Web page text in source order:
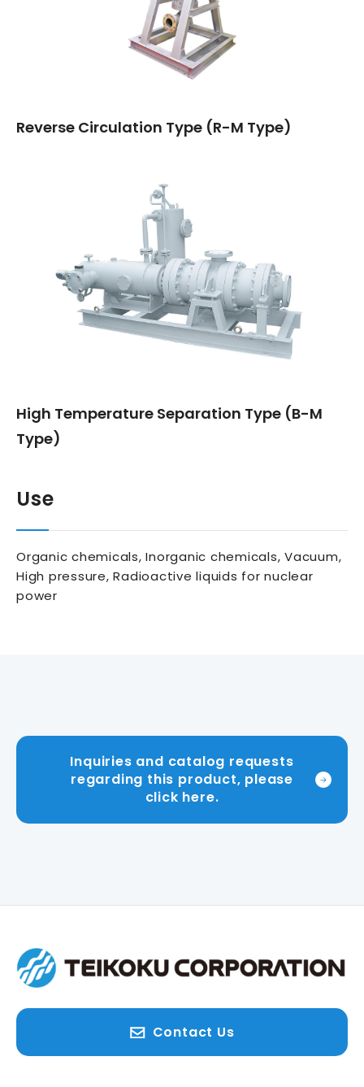
Reverse Circulation Type (R-M Type)
High Temperature Separation Type (B-M
Type)
Use
Organic chemicals, Inorganic chemicals, Vacuum,
High pressure, Radioactive liquids for nuclear
power
Inquiries and catalog requests
regarding this product, please
click here.
Contact Us